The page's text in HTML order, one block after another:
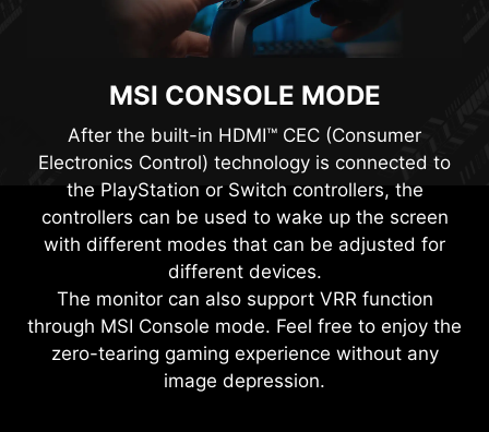
MSI CONSOLE MODE
After the built-in HDMI™ CEC (Consumer
Electronics Control) technology is connected to
the PlayStation or Switch controllers, the
controllers can be used to wake up the screen
with different modes that can be adjusted for
different devices.
The monitor can also support VRR function
through MSI Console mode. Feel free to enjoy the
zero-tearing gaming experience without any
image depression.